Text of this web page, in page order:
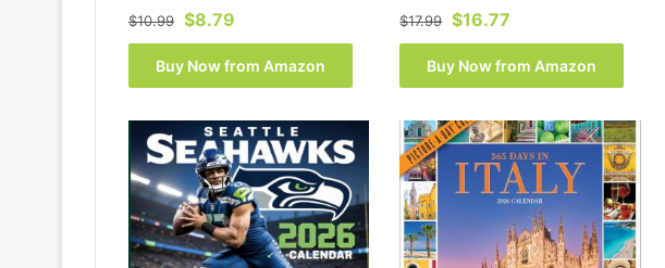
$10.99 Original
price
was:
$10.99.
$8.79
price
is:
$8.79.
Buy Now from Amazon
$17.99 Original
price
was:
$17.99.
$16.77
price
is:
$16.77.
Buy Now from Amazon